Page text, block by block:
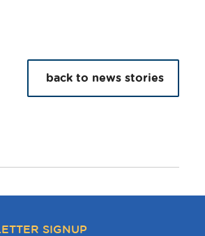
back to news stories
SIGNUP